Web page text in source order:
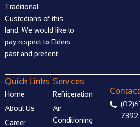
Traditional
Custodians of this
land. We would like to
pay respect to Elders
past and present.
Quick Links
Home
About Us
Career
Services
Refrigeration
Air
Conditioning
7392